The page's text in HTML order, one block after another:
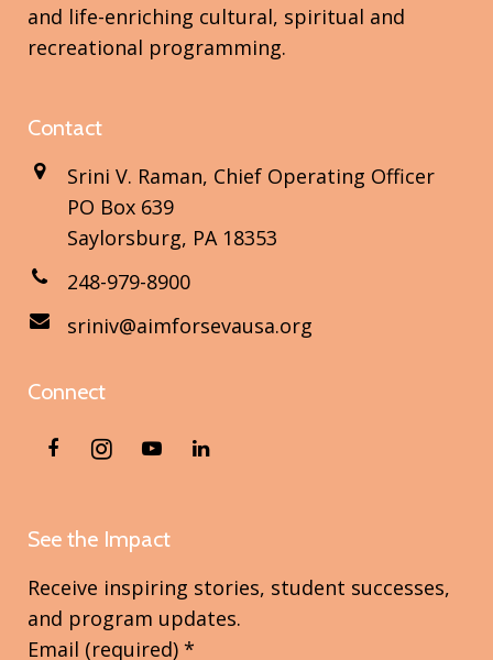
and life-enriching cultural, spiritual and
recreational programming.
Contact
Srini V. Raman, Chief Operating Officer
PO Box 639
Saylorsburg, PA 18353
248-979-8900
sriniv@aimforsevausa.org
Connect
See the Impact
Receive inspiring stories, student successes,
and program updates.
Email (required) *